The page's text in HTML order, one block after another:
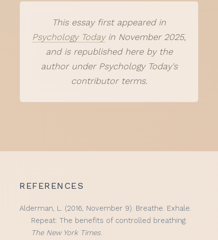
This essay first appeared in
Psychology Todayin November 2025,
and is republished here by the
author under Psychology Today's
contributor terms.
REFERENCES
Alderman, L. (2016, November 9). Breathe. Exhale.
Repeat: The benefits of controlled breathing.
The New York Times.